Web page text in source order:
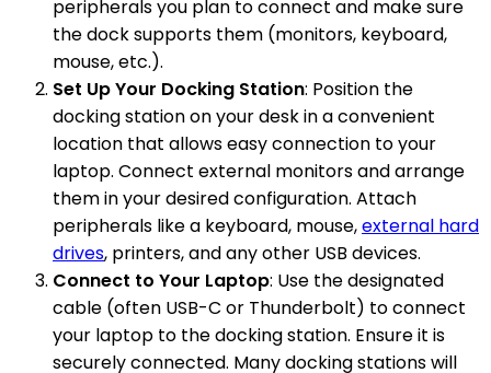
peripherals you plan to connect and make sure
the dock supports them (monitors, keyboard,
mouse, etc.).
Set Up Your Docking Station: Position the
docking station on your desk in a convenient
location that allows easy connection to your
laptop. Connect external monitors and arrange
them in your desired configuration. Attach
peripherals like a keyboard, mouse,external hard
drives, printers, and any other USB devices.
Connect to Your Laptop: Use the designated
cable (often USB-C or Thunderbolt) to connect
your laptop to the docking station. Ensure it is
securely connected. Many docking stations will